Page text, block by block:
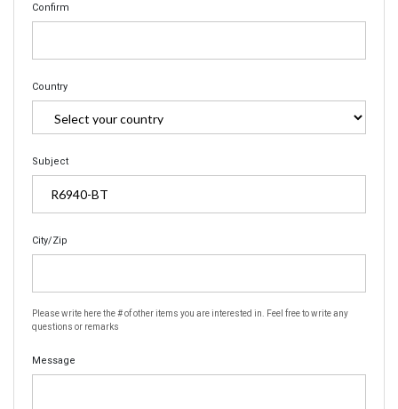
Confirm
Country
Subject
City/Zip
Please write here the # of other items you are interested in. Feel free to write any
questions or remarks
Message